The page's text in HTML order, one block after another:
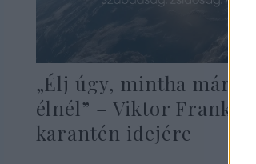
„Élj úgy, mintha már
élnél” – Viktor Frankl
karantén idejére